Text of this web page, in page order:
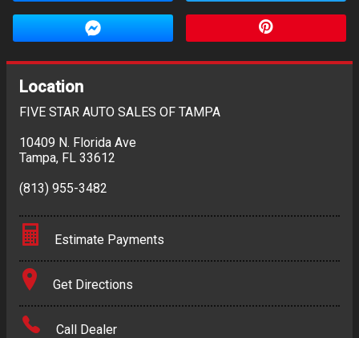
Location
FIVE STAR AUTO SALES OF TAMPA
10409 N. Florida Ave
Tampa, FL 33612
(813) 955-3482
Estimate Payments
Terms
Amount Financed
Get Directions
Call Dealer